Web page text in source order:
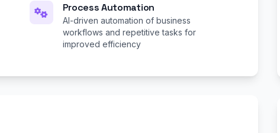
Process Automation
AI-driven automation of business
workflows and repetitive tasks for
improved efficiency